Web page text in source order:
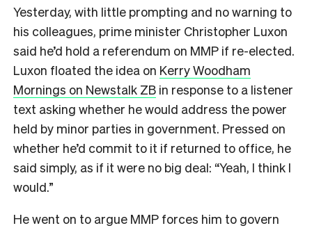
Yesterday, with little prompting and no warning to
his colleagues, prime minister Christopher Luxon
said he’d hold a referendum on MMP if re-elected.
Luxon floated the idea on Kerry Woodham
Mornings on Newstalk ZB in response to a listener
text asking whether he would address the power
held by minor parties in government. Pressed on
whether he’d commit to it if returned to office, he
said simply, as if it were no big deal: “Yeah, I think I
would.”
He went on to argue MMP forces him to govern